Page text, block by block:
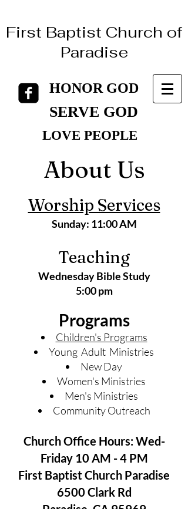
First Baptist Church of
Paradise
HONOR GOD
HONOR GOD
SERVE GOD
SERVE GOD
LOVE PEOPLE
LOVE PEOPLE
About Us
Worship Services
Sunday: 11:00 AM
Teaching
Wednesday Bible Study
5:00 pm
Programs
Children's Programs
Young Adult Ministries
New Day
Women's Ministries
Men's Ministries
Community Outreach
Church Office Hours: Wed-
Friday 10 AM - 4 PM
First Baptist Church Paradise
6500 Clark Rd